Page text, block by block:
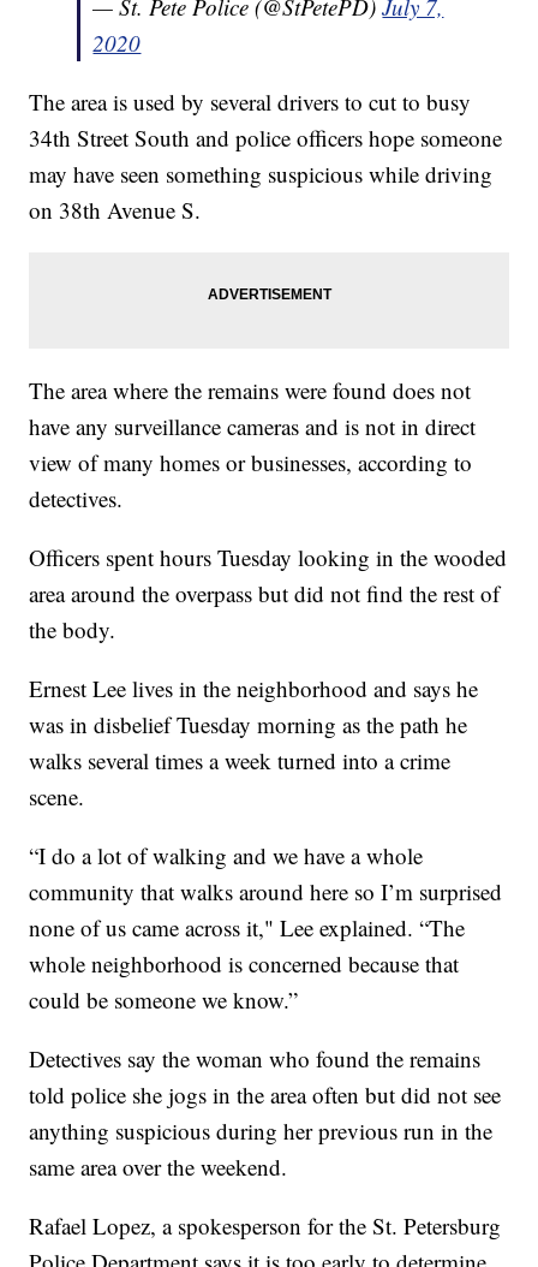
— St. Pete Police (@StPetePD)July 7,
2020
The area is used by several drivers to cut to busy
34th Street South and police officers hope someone
may have seen something suspicious while driving
on 38th Avenue S.
The area where the remains were found does not
have any surveillance cameras and is not in direct
view of many homes or businesses, according to
detectives.
Officers spent hours Tuesday looking in the wooded
area around the overpass but did not find the rest of
the body.
Ernest Lee lives in the neighborhood and says he
was in disbelief Tuesday morning as the path he
walks several times a week turned into a crime
scene.
“I do a lot of walking and we have a whole
community that walks around here so I’m surprised
none of us came across it," Lee explained. “The
whole neighborhood is concerned because that
could be someone we know.”
Detectives say the woman who found the remains
told police she jogs in the area often but did not see
anything suspicious during her previous run in the
same area over the weekend.
Rafael Lopez, a spokesperson for the St. Petersburg